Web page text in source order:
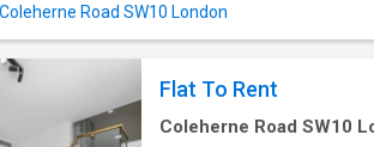
Road SW10 London
Flat To Rent
Coleherne Road SW10